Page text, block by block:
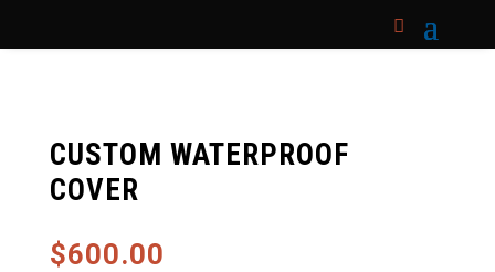
CUSTOM WATERPROOF
COVER
$600.00